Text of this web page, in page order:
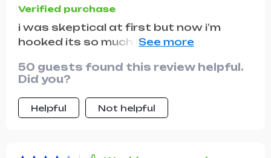
Verified purchase
i was skeptical at first but now i’m
hooked its so much fun flying around
some really great shots
50 guests found this review helpful.
Did you?
Helpful Not helpful